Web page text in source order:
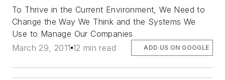
To Thrive in the Current Environment, We Need to
Change the Way We Think and the Systems We
Use to Manage Our Companies
March 29, 2011 12 min read ADD US ON GOOGLE